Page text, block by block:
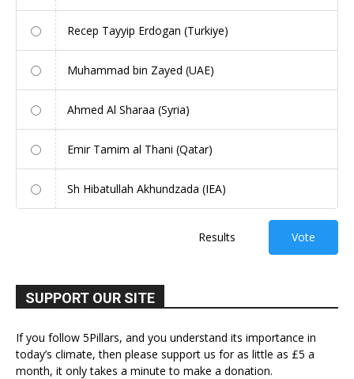
Recep Tayyip Erdogan (Turkiye)
Muhammad bin Zayed (UAE)
Ahmed Al Sharaa (Syria)
Emir Tamim al Thani (Qatar)
Sh Hibatullah Akhundzada (IEA)
Results Vote
SUPPORT OUR SITE
If you follow 5Pillars, and you understand its importance in
today’s climate, then please support us for as little as £5 a
month, it only takes a minute to make a donation.